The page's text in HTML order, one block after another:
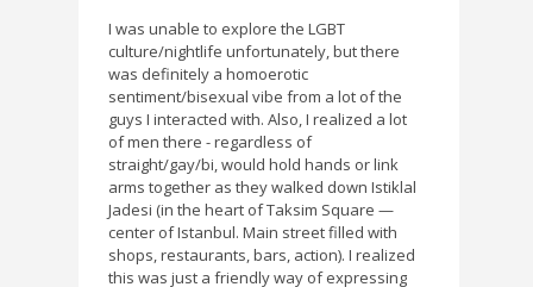
I was unable to explore the LGBT
culture/nightlife unfortunately, but there
was definitely a homoerotic
sentiment/bisexual vibe from a lot of the
guys I interacted with. Also, I realized a lot
of men there - regardless of
straight/gay/bi, would hold hands or link
arms together as they walked down Istiklal
Jadesi (in the heart of Taksim Square —
center of Istanbul. Main street filled with
shops, restaurants, bars, action). I realized
this was just a friendly way of expressing